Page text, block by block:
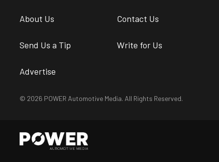
About Us Contact Us
Send Us a Tip Write for Us
Advertise
© 2026 POWER Automotive Media. All Rights Reserved.